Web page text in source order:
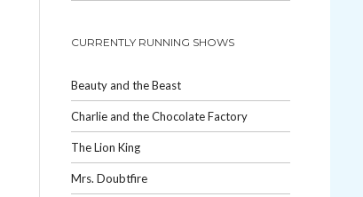
CURRENTLY RUNNING SHOWS
Beauty and the Beast
Charlie and the Chocolate Factory
The Lion King
Mrs. Doubtfire